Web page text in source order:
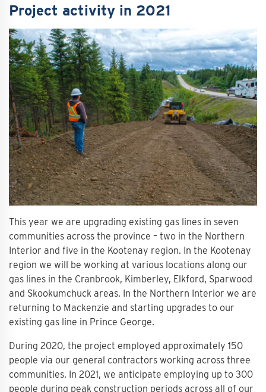
Project activity in 2021
This year we are upgrading existing gas lines in seven
communities across the province – two in the Northern
Interior and five in the Kootenay region. In the Kootenay
region we will be working at various locations along our
gas lines in the Cranbrook, Kimberley, Elkford, Sparwood
and Skookumchuck areas. In the Northern Interior we are
returning to Mackenzie and starting upgrades to our
existing gas line in Prince George.
During 2020, the project employed approximately 150
people via our general contractors working across three
communities. In 2021, we anticipate employing up to 300
people during peak construction periods across all of our